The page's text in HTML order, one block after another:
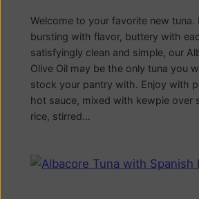
Welcome to your favorite new tuna.
bursting with flavor, buttery with
satisfyingly clean and simple, our
Olive Oil may be the only tuna you
stock your pantry with. Enjoy with
hot sauce, mixed with kewpie over
rice, stirred…